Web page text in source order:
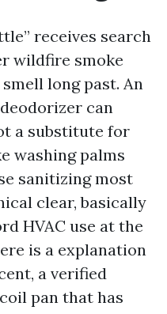
receives search
wildfire smoke
long past. An
can
a substitute for
washing palms
sanitizing most
clear, basically
HVAC use at the
is a explanation
a verified
pan that has